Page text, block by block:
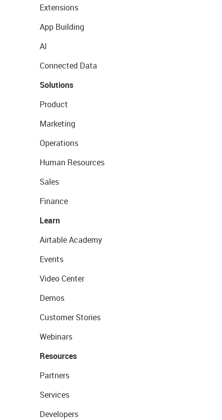
Extensions
App Building
AI
Connected Data
Solutions
Product
Marketing
Operations
Human Resources
Sales
Finance
Learn
Airtable Academy
Events
Video Center
Demos
Customer Stories
Webinars
Resources
Partners
Services
Developers